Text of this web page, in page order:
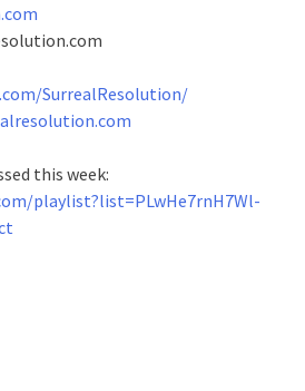
SurrealResolution/
this week:
playlist?list=PLwHe7rnH7Wl-